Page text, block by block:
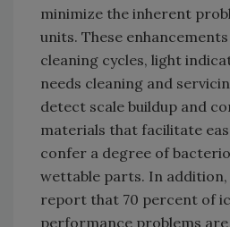
minimize the inherent
units. These
cleaning cycles, light
needs cleaning and
detect scale buildup and
materials that facilitate
confer a degree of
wettable parts. In
report that 70 percent of
performance problems